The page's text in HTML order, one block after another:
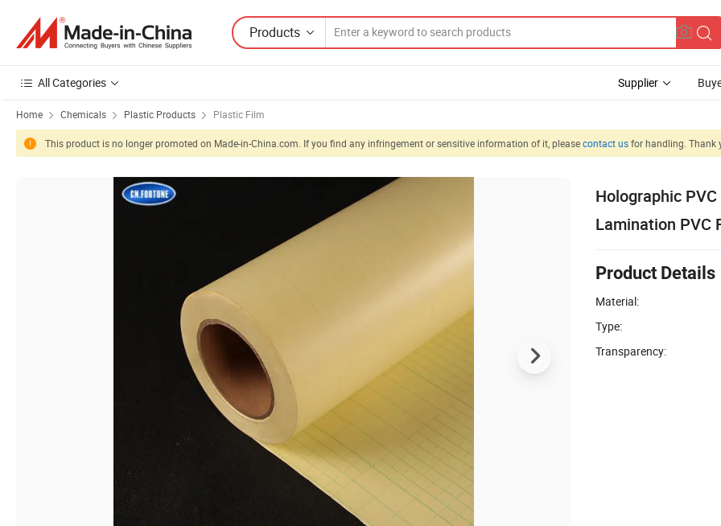
Products
All Categories Supplier
Home Chemicals Plastic Products Plastic Film
This product is no longer promoted on Made-in-China.com. If you find any infringement or sensitive information of it, pleasecontact usfor handling. Thank
Holographic
Lamination PVC
Product Details
Material:
Type:
Transparency: